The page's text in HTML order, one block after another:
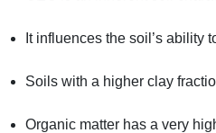
It influences the soil’s ability
Soils with a higher clay
Organic matter has a very